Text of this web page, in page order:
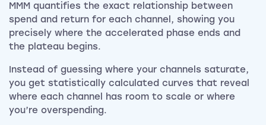
MMM quantifies the exact relationship between
spend and return for each channel, showing you
precisely where the accelerated phase ends and
the plateau begins.
Instead of guessing where your channels saturate,
you get statistically calculated curves that reveal
where each channel has room to scale or where
you’re overspending.